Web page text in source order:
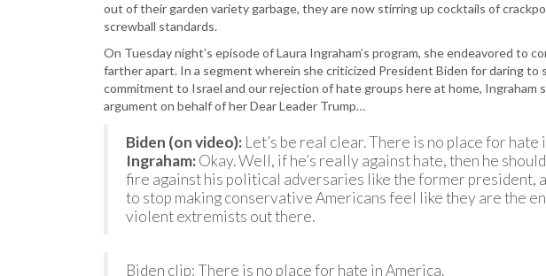
out of their garden variety garbage, they are now stirring up cocktails of
screwball standards.
On Tuesday night’s episode of Laura Ingraham’s program, she endeavored to
farther apart. In a segment wherein she criticized President Biden for daring to
commitment to Israel and our rejection of hate groups here at home, Ingraham
argument on behalf of her Dear Leader Trump…
Biden (on video): Let’s be real clear. There is no place for hate
Ingraham:Okay. Well, if he’s really against hate, then he
fire against his political adversaries like the former president,
to stop making conservative Americans feel like they are the
violent extremists out there.
Biden clip: There is no place for hate in America.